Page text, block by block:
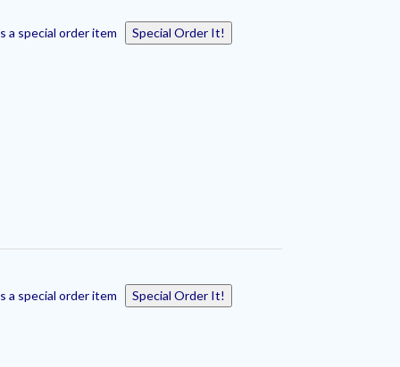
a special order item
Special Order It!
a special order item
Special Order It!